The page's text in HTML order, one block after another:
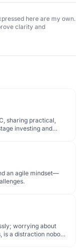
here are my own.
clarity and
sharing practical,
investing and
an agile mindset—
worrying about
a distraction nobody